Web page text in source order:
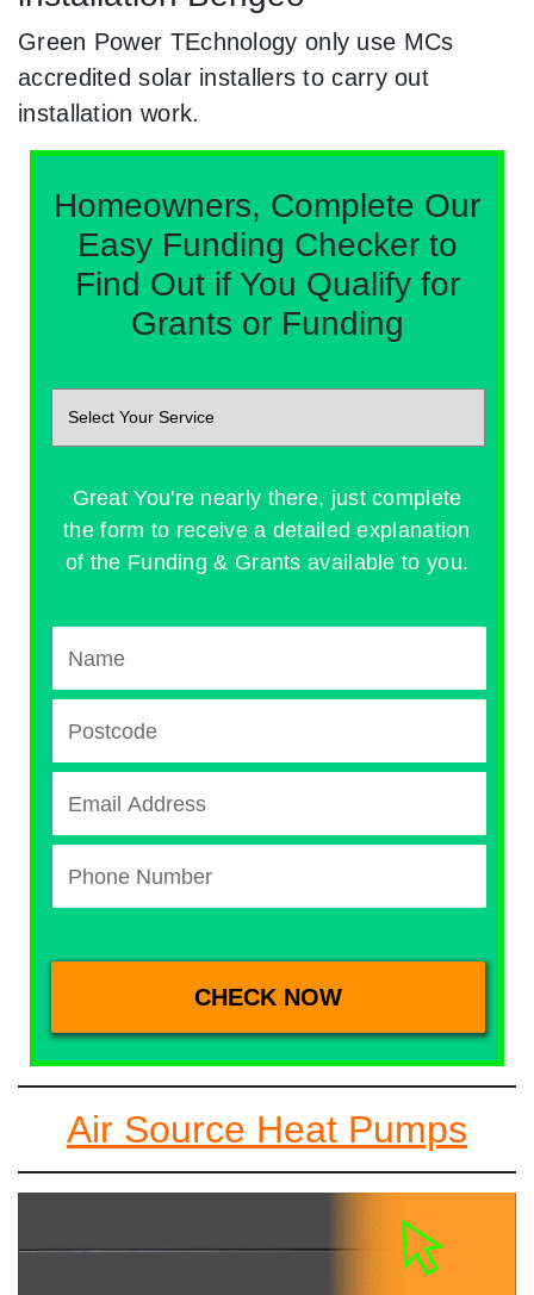
Green Power TEchnology only use MCs
accredited solar installers to carry out
installation work.
Homeowners, Complete Our
Easy Funding Checker to
Find Out if You Qualify for
Grants or Funding
Great You're nearly there, just complete
the form to receive a detailed explanation
of the Funding & Grants available to you.
Air Source Heat Pumps